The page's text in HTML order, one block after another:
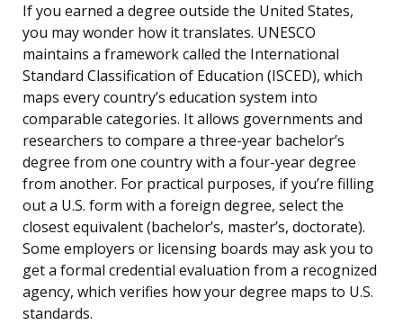
If you earned a degree outside the United States,
you may wonder how it translates. UNESCO
maintains a framework called the International
Standard Classification of Education (ISCED), which
maps every country’s education system into
comparable categories. It allows governments and
researchers to compare a three-year bachelor’s
degree from one country with a four-year degree
from another. For practical purposes, if you’re filling
out a U.S. form with a foreign degree, select the
closest equivalent (bachelor’s, master’s, doctorate).
Some employers or licensing boards may ask you to
get a formal credential evaluation from a recognized
agency, which verifies how your degree maps to U.S.
standards.